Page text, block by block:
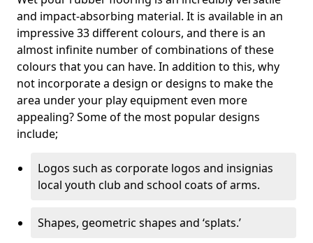
and impact-absorbing material. It is available in an
impressive 33 different colours, and there is an
almost infinite number of combinations of these
colours that you can have. In addition to this, why
not incorporate a design or designs to make the
area under your play equipment even more
appealing? Some of the most popular designs
include;
Logos such as corporate logos and insignias
local youth club and school coats of arms.
Shapes, geometric shapes and ‘splats.’